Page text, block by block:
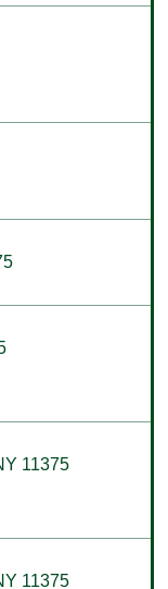
11375
11375